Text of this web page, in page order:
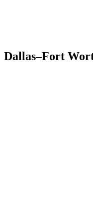
Dallas–Fort